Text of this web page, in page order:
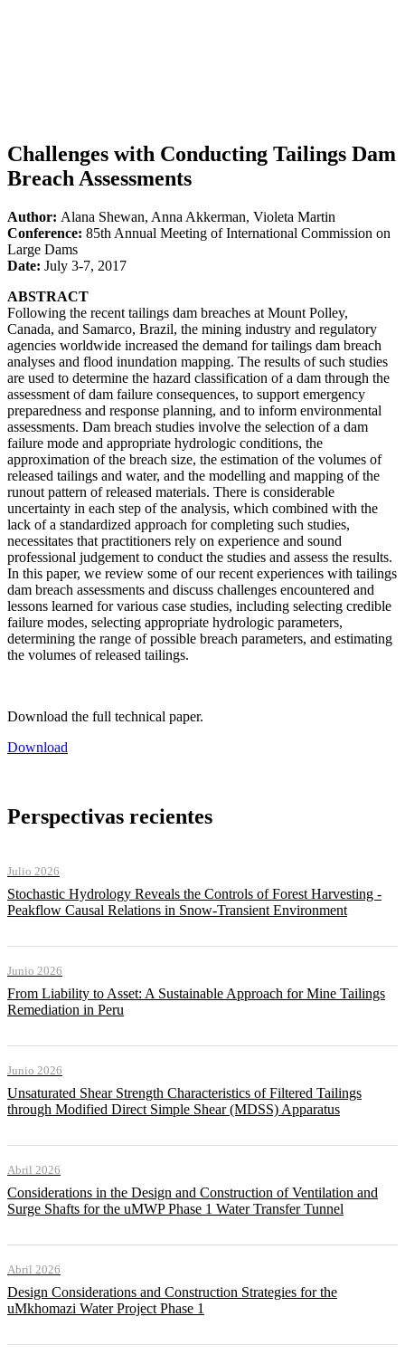
Challenges with Conducting Tailings Dam
Breach Assessments
Author: Alana Shewan, Anna Akkerman, Violeta Martin
Conference: 85th Annual Meeting of International Commission on
Large Dams
Date: July 3-7, 2017
ABSTRACT
Following the recent tailings dam breaches at Mount Polley,
Canada, and Samarco, Brazil, the mining industry and regulatory
agencies worldwide increased the demand for tailings dam breach
analyses and flood inundation mapping. The results of such studies
are used to determine the hazard classification of a dam through the
assessment of dam failure consequences, to support emergency
preparedness and response planning, and to inform environmental
assessments. Dam breach studies involve the selection of a dam
failure mode and appropriate hydrologic conditions, the
approximation of the breach size, the estimation of the volumes of
released tailings and water, and the modelling and mapping of the
runout pattern of released materials. There is considerable
uncertainty in each step of the analysis, which combined with the
lack of a standardized approach for completing such studies,
necessitates that practitioners rely on experience and sound
professional judgement to conduct the studies and assess the results.
In this paper, we review some of our recent experiences with tailings
dam breach assessments and discuss challenges encountered and
lessons learned for various case studies, including selecting credible
failure modes, selecting appropriate hydrologic parameters,
determining the range of possible breach parameters, and estimating
the volumes of released tailings.
Download the full technical paper.
Download
Perspectivas recientes
Julio 2026
Stochastic Hydrology Reveals the Controls of Forest Harvesting -
Peakflow Causal Relations in Snow-Transient Environment
Junio 2026
From Liability to Asset: A Sustainable Approach for Mine Tailings
Remediation in Peru
Junio 2026
Unsaturated Shear Strength Characteristics of Filtered Tailings
through Modified Direct Simple Shear (MDSS) Apparatus
Abril 2026
Considerations in the Design and Construction of Ventilation and
Surge Shafts for the uMWP Phase 1 Water Transfer Tunnel
Abril 2026
Design Considerations and Construction Strategies for the
uMkhomazi Water Project Phase 1